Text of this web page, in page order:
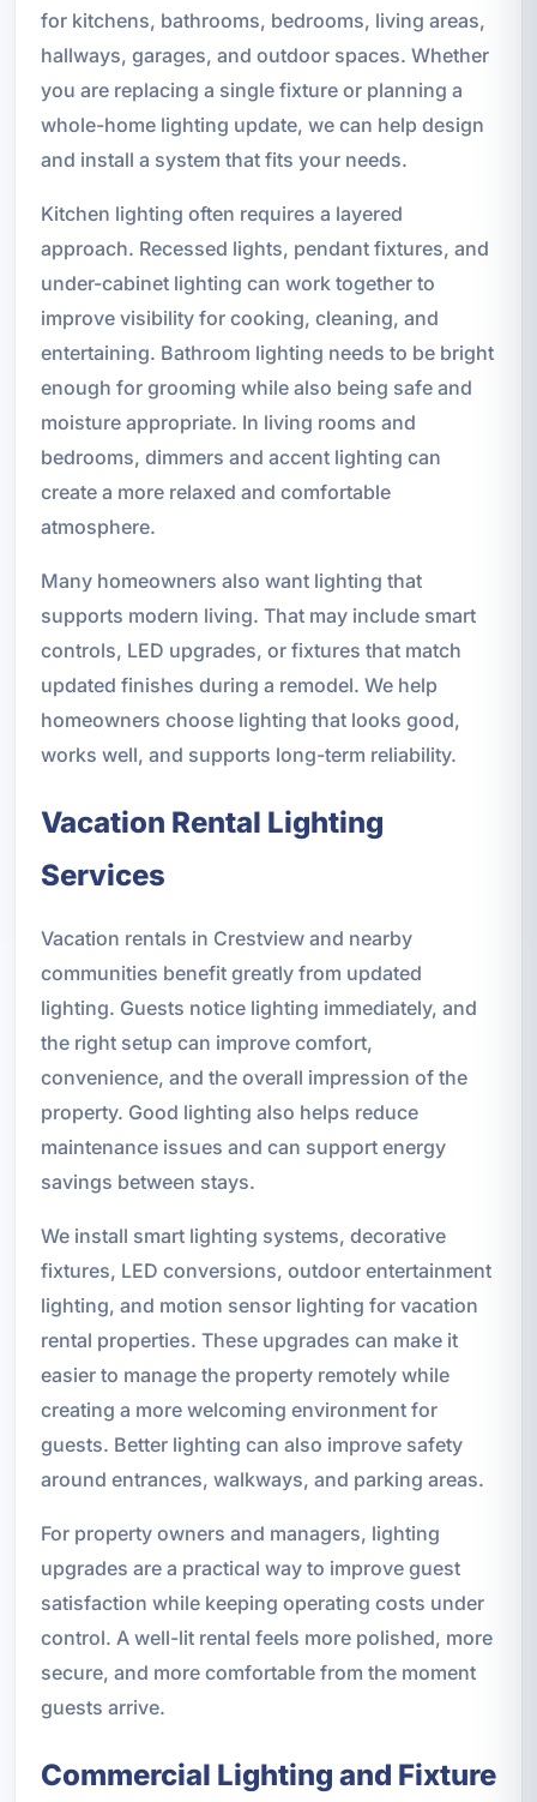
for kitchens, bathrooms, bedrooms, living areas,
hallways, garages, and outdoor spaces. Whether
you are replacing a single fixture or planning a
whole-home lighting update, we can help design
and install a system that fits your needs.
Kitchen lighting often requires a layered
approach. Recessed lights, pendant fixtures, and
under-cabinet lighting can work together to
improve visibility for cooking, cleaning, and
entertaining. Bathroom lighting needs to be bright
enough for grooming while also being safe and
moisture appropriate. In living rooms and
bedrooms, dimmers and accent lighting can
create a more relaxed and comfortable
atmosphere.
Many homeowners also want lighting that
supports modern living. That may include smart
controls, LED upgrades, or fixtures that match
updated finishes during a remodel. We help
homeowners choose lighting that looks good,
works well, and supports long-term reliability.
Vacation Rental Lighting
Services
Vacation rentals in Crestview and nearby
communities benefit greatly from updated
lighting. Guests notice lighting immediately, and
the right setup can improve comfort,
convenience, and the overall impression of the
property. Good lighting also helps reduce
maintenance issues and can support energy
savings between stays.
We install smart lighting systems, decorative
fixtures, LED conversions, outdoor entertainment
lighting, and motion sensor lighting for vacation
rental properties. These upgrades can make it
easier to manage the property remotely while
creating a more welcoming environment for
guests. Better lighting can also improve safety
around entrances, walkways, and parking areas.
For property owners and managers, lighting
upgrades are a practical way to improve guest
satisfaction while keeping operating costs under
control. A well-lit rental feels more polished, more
secure, and more comfortable from the moment
guests arrive.
Commercial Lighting and Fixture